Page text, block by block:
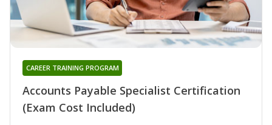
Accounts Payable Specialist Certification
(Exam Cost Included)
CAREER TRAINING PROGRAM